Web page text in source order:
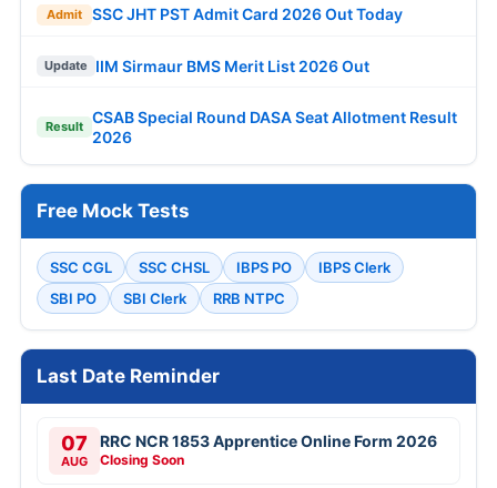
Admit SSC JHT PST Admit Card 2026 Out Today
Update IIM Sirmaur BMS Merit List 2026 Out
Result
CSAB Special Round DASA Seat Allotment Result
2026
Free Mock Tests
SSC CGL SSC CHSL IBPS PO
IBPS Clerk
SBI PO
SBI Clerk RRB NTPC
Last Date Reminder
07
AUG
RRC NCR 1853 Apprentice Online Form 2026
Closing Soon